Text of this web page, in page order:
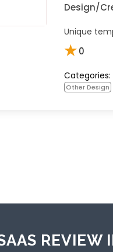
Design/
Unique
★0
Categories:
Other Design
REVIEW